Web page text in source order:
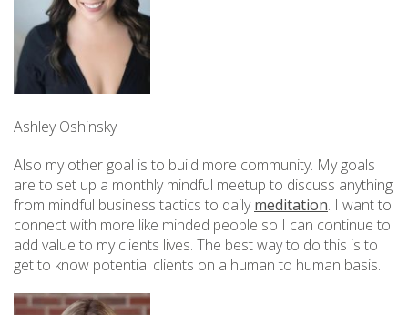
Ashley Oshinsky
Also my other goal is to build more community. My goals
are to set up a monthly mindful meetup to discuss anything
from mindful business tactics to dailymeditation. I want to
connect with more like minded people so I can continue to
add value to my clients lives. The best way to do this is to
get to know potential clients on a human to human basis.